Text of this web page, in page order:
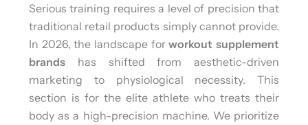
Serious training requires a level of precision that
traditional retail products simply cannot provide.
In 2026, the landscape forworkout supplement
brands has shifted from aesthetic-driven
marketing to physiological necessity. This
section is for the elite athlete who treats their
body as a high-precision machine. We prioritize